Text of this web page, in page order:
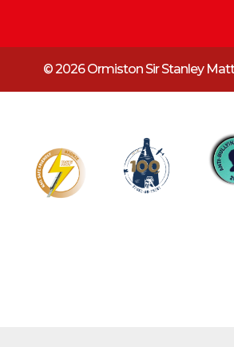
© 2026 Ormiston Sir Stanley